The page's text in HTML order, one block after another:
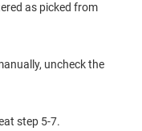
as picked from
uncheck the
step 5-7.